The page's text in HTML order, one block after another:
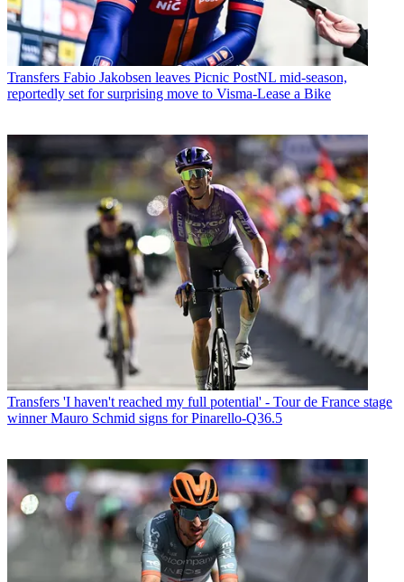
Transfers Fabio Jakobsen leaves Picnic PostNL mid-season,
reportedly set for surprising move to Visma-Lease a Bike
Transfers 'I haven't reached my full potential' - Tour de France stage
winner Mauro Schmid signs for Pinarello-Q36.5